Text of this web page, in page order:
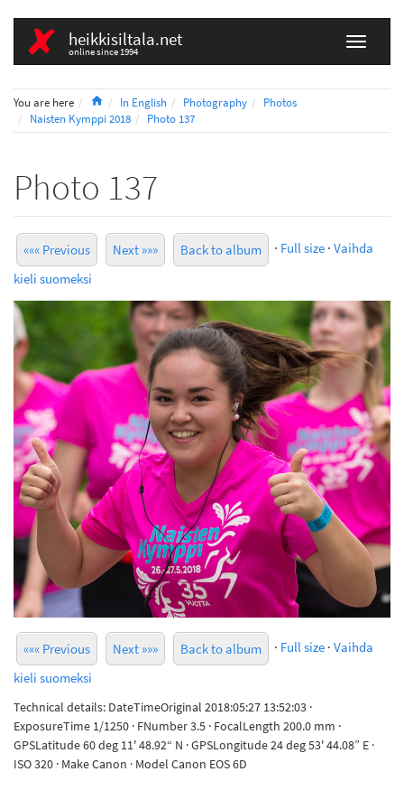
heikkisiltala.net
online since 1994
You are here HomeIn English Photography
Photos
Naisten Kymppi 2018
Photo 137
Photo 137
««« Previous Next »»» Back to album · Full size · Vaihda
kieli suomeksi
««« Previous Next »»» Back to album · Full size · Vaihda
kieli suomeksi
Technical details: DateTimeOriginal 2018:05:27 13:52:03 ·
ExposureTime 1/1250 · FNumber 3.5 · FocalLength 200.0 mm ·
GPSLatitude 60 deg 11' 48.92“ N · GPSLongitude 24 deg 53' 44.08” E ·
ISO 320 · Make Canon · Model Canon EOS 6D